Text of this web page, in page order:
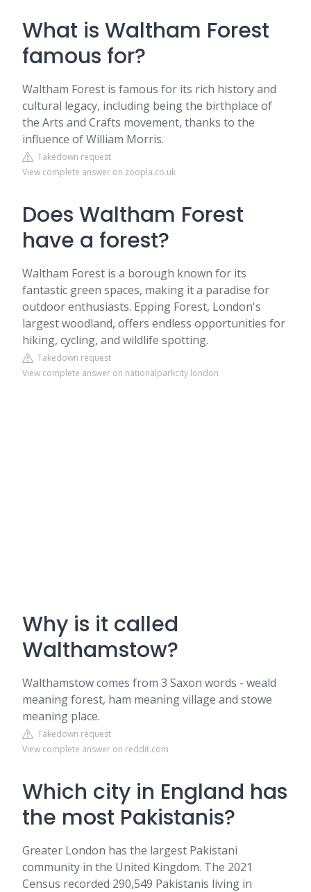
What is Waltham Forest
famous for?
Waltham Forest is famous for its rich history and
cultural legacy, including being the birthplace of
the Arts and Crafts movement, thanks to the
influence of William Morris.
Takedown request
View complete answer on zoopla.co.uk
Does Waltham Forest
have a forest?
Waltham Forest is a borough known for its
fantastic green spaces, making it a paradise for
outdoor enthusiasts. Epping Forest, London's
largest woodland, offers endless opportunities for
hiking, cycling, and wildlife spotting.
Takedown request
View complete answer on nationalparkcity.london
Why is it called
Walthamstow?
Walthamstow comes from 3 Saxon words - weald
meaning forest, ham meaning village and stowe
meaning place.
Takedown request
View complete answer on reddit.com
Which city in England has
the most Pakistanis?
Greater London has the largest Pakistani
community in the United Kingdom. The 2021
Census recorded 290,549 Pakistanis living in